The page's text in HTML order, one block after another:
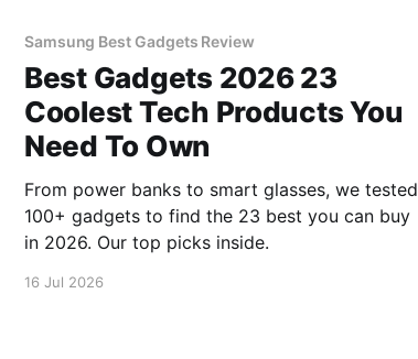
Samsung Best Gadgets Review
Best Gadgets 2026 23
Coolest Tech Products You
Need To Own
From power banks to smart glasses, we tested
100+ gadgets to find the 23 best you can buy
in 2026. Our top picks inside.
16 Jul 2026